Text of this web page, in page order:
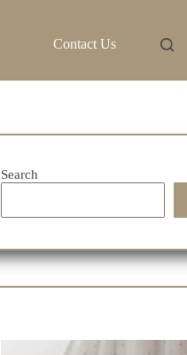
Contact Us
Search